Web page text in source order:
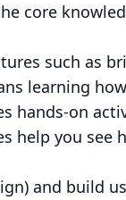
core
such as
learning
hands-on
help you see
and build